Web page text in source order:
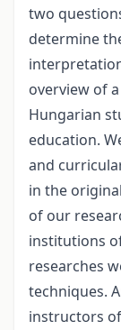
two
determine
overview of
Hungarian
education.
and
in the
of our
institutions
researches
techniques.
instructors